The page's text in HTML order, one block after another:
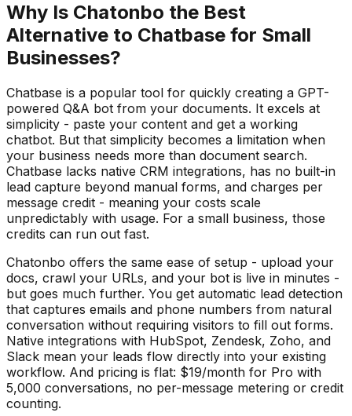
Why Is Chatonbo the Best
Alternative to Chatbase for Small
Businesses?
Chatbase is a popular tool for quickly creating a GPT-
powered Q&A bot from your documents. It excels at
simplicity - paste your content and get a working
chatbot. But that simplicity becomes a limitation when
your business needs more than document search.
Chatbase lacks native CRM integrations, has no built-in
lead capture beyond manual forms, and charges per
message credit - meaning your costs scale
unpredictably with usage. For a small business, those
credits can run out fast.
Chatonbo offers the same ease of setup - upload your
docs, crawl your URLs, and your bot is live in minutes -
but goes much further. You get automatic lead detection
that captures emails and phone numbers from natural
conversation without requiring visitors to fill out forms.
Native integrations with HubSpot, Zendesk, Zoho, and
Slack mean your leads flow directly into your existing
workflow. And pricing is flat: $19/month for Pro with
5,000 conversations, no per-message metering or credit
counting.